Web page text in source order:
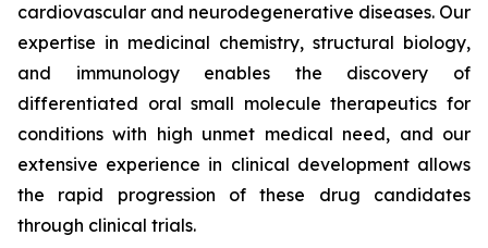
cardiovascular and neurodegenerative diseases. Our
expertise in medicinal chemistry, structural biology,
and immunology enables the discovery of
differentiated oral small molecule therapeutics for
conditions with high unmet medical need, and our
extensive experience in clinical development allows
the rapid progression of these drug candidates
through clinical trials.